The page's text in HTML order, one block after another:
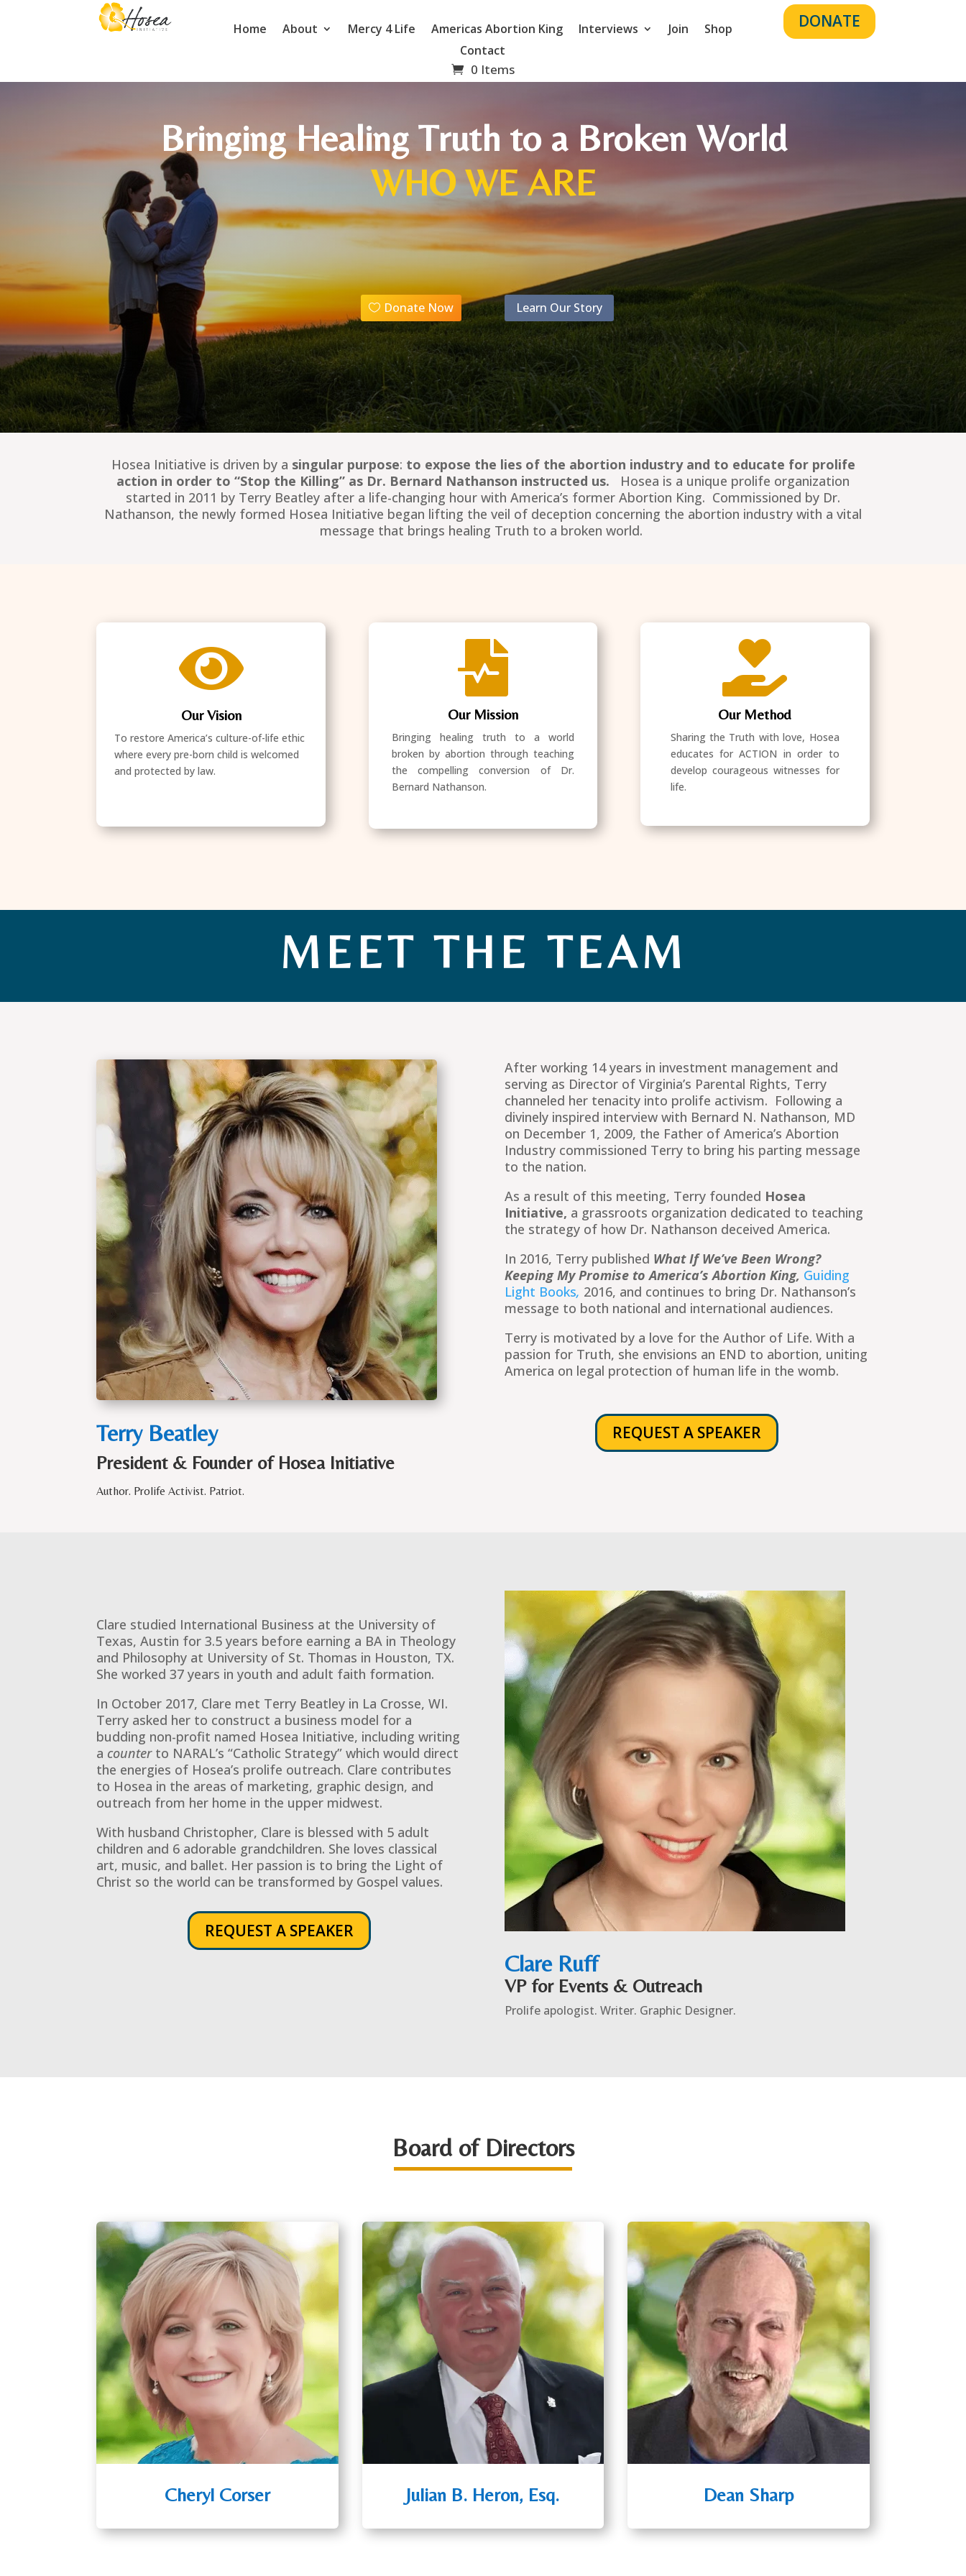
Home About Mercy 4 Life Americas Abortion King Interviews Join
Shop
Contact
0 Items
DONATE
Bringing Healing Truth to a Broken World
WHO WE ARE
Donate Now Learn Our Story
Hosea Initiative is driven by a singular purpose: to expose the lies of the abortion industry and to educate for prolife
action in order to “Stop the Killing” as Dr. Bernard Nathanson instructed us.
Hosea is a unique prolife organization
started in 2011 by Terry Beatley after a life-changing hour with America’s former Abortion King. Commissioned by Dr.
Nathanson, the newly formed Hosea Initiative began lifting the veil of deception concerning the abortion industry with a vital
message that brings healing Truth to a broken world.

Our Vision
To restore America’s culture-of-life ethic
where every pre-born child is welcomed
and protected by law.

Our Mission
Bringing healing truth to a world
broken by abortion through teaching
the compelling conversion of Dr.
Bernard Nathanson.

Our Method
Sharing the Truth with love, Hosea
educates for ACTION in order to
develop courageous witnesses for
life.
MEET THE TEAM
Terry Beatley
President & Founder of Hosea Initiative
Author. Prolife Activist. Patriot.
After working 14 years in investment management and
serving as Director of Virginia’s Parental Rights, Terry
channeled her tenacity into prolife activism. Following a
divinely inspired interview with Bernard N. Nathanson, MD
on December 1, 2009, the Father of America’s Abortion
Industry commissioned Terry to bring his parting message
to the nation.
As a result of this meeting, Terry founded Hosea
Initiative, a grassroots organization dedicated to teaching
the strategy of how Dr. Nathanson deceived America.
In 2016, Terry published What If We’ve Been Wrong?
Keeping My Promise to America’s Abortion King, Guiding
Light Books, 2016, and continues to bring Dr. Nathanson’s
message to both national and international audiences.
Terry is motivated by a love for the Author of Life. With a
passion for Truth, she envisions an END to abortion, uniting
America on legal protection of human life in the womb.
REQUEST A SPEAKER
Clare studied International Business at the University of
Texas, Austin for 3.5 years before earning a BA in Theology
and Philosophy at University of St. Thomas in Houston, TX.
She worked 37 years in youth and adult faith formation.
In October 2017, Clare met Terry Beatley in La Crosse, WI.
Terry asked her to construct a business model for a
budding non-profit named Hosea Initiative, including writing
a counterto NARAL’s “Catholic Strategy” which would direct
the energies of Hosea’s prolife outreach. Clare contributes
to Hosea in the areas of marketing, graphic design, and
outreach from her home in the upper midwest.
With husband Christopher, Clare is blessed with 5 adult
children and 6 adorable grandchildren. She loves classical
art, music, and ballet. Her passion is to bring the Light of
Christ so the world can be transformed by Gospel values.
REQUEST A SPEAKER
Clare Ruff
VP for Events & Outreach
Prolife apologist. Writer. Graphic Designer.
Board of Directors
Cheryl Corser Julian B. Heron, Esq. Dean Sharp